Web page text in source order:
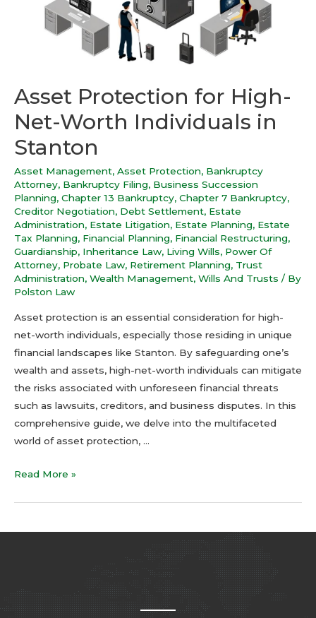
Asset Protection for High-
Net-Worth Individuals in
Stanton
Asset Management, Asset Protection, Bankruptcy
Attorney, Bankruptcy Filing, Business Succession
Planning, Chapter 13 Bankruptcy, Chapter 7 Bankruptcy,
Creditor Negotiation, Debt Settlement, Estate
Administration, Estate Litigation, Estate Planning, Estate
Tax Planning, Financial Planning, Financial Restructuring,
Guardianship, Inheritance Law, Living Wills, Power Of
Attorney, Probate Law, Retirement Planning, Trust
Administration, Wealth Management, Wills And Trusts / By
Polston Law
Asset protection is an essential consideration for high-
net-worth individuals, especially those residing in unique
financial landscapes like Stanton. By safeguarding one’s
wealth and assets, high-net-worth individuals can mitigate
the risks associated with unforeseen financial threats
such as lawsuits, creditors, and business disputes. In this
comprehensive guide, we delve into the multifaceted
world of asset protection, …
Read More »